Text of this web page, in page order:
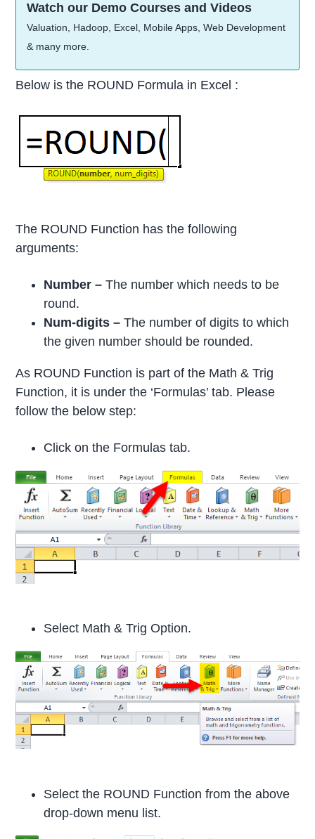
Watch our Demo Courses and Videos
Valuation, Hadoop, Excel, Mobile Apps, Web Development
& many more.
Below is the ROUND Formula in Excel :
The ROUND Function has the following
arguments:
Number – The number which needs to be
round.
Num-digits – The number of digits to which
the given number should be rounded.
As ROUND Function is part of the Math & Trig
Function, it is under the ‘Formulas’ tab. Please
follow the below step:
Click on the Formulas tab.
Select Math & Trig Option.
Select the ROUND Function from the above
drop-down menu list.